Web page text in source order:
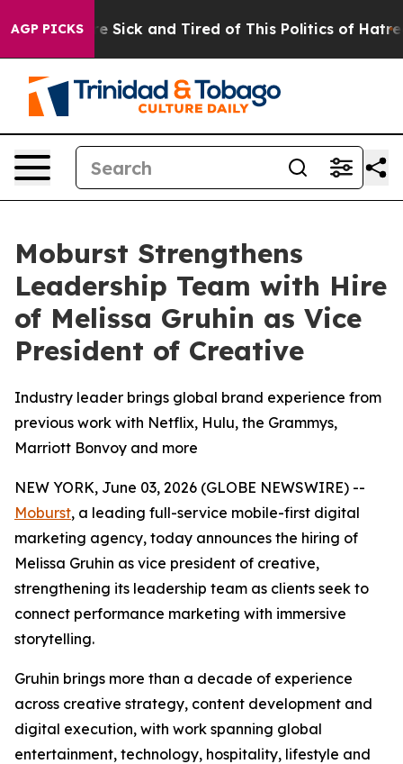
AGP PICKSAre Sick and Tired of This Politics of Hatred”
Moburst Strengthens
Leadership Team with Hire
of Melissa Gruhin as Vice
President of Creative
Industry leader brings global brand experience from
previous work with Netflix, Hulu, the Grammys,
Marriott Bonvoy and more
NEW YORK, June 03, 2026 (GLOBE NEWSWIRE) --
Moburst, a leading full-service mobile-first digital
marketing agency, today announces the hiring of
Melissa Gruhin as vice president of creative,
strengthening its leadership team as clients seek to
connect performance marketing with immersive
storytelling.
Gruhin brings more than a decade of experience
across creative strategy, content development and
digital execution, with work spanning global
entertainment, technology, hospitality, lifestyle and